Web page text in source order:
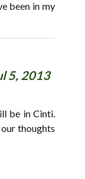
been in my
5, 2013
be in Cinti.
thoughts